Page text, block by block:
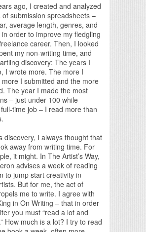
ago, I created and analyzed
submission spreadsheets –
average length, genres, and
order to improve my fledgling
career. Then, I looked
my non-writing time, and
discovery: The years I
I wrote more. The more I
I submitted and the more
The year I made the most
– just under 100 while
time job – I read more than
discovery, I always thought that
away from writing time. For
it might. In The Artist’s Way,
advises a week of reading
to jump start creativity in
But for me, the act of
me to write. I agree with
in On Writing – that in order
you must “read a lot and
How much is a lot? I try to read